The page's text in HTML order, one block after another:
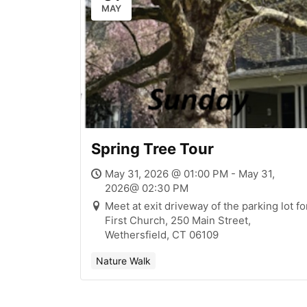
MAY
Spring Tree Tour
May 31, 2026 @ 01:00 PM - May 31,
2026@ 02:30 PM
Meet at exit driveway of the parking lot
First Church, 250 Main Street,
Wethersfield, CT 06109
Nature Walk